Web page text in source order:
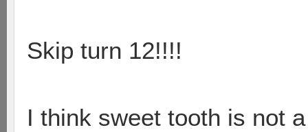
Skip turn 12!!!!
I think sweet tooth is not